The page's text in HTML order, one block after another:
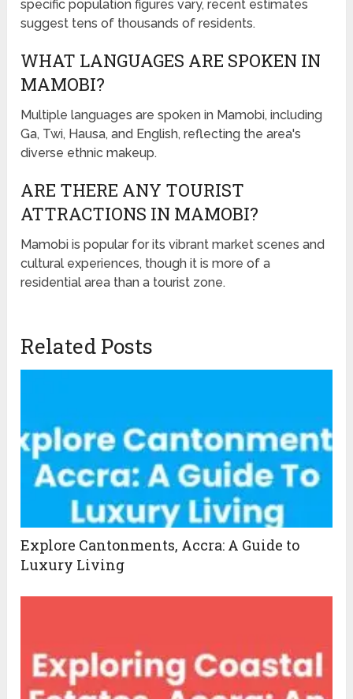
specific population figures vary, recent estimates
suggest tens of thousands of residents.
WHAT LANGUAGES ARE SPOKEN IN
MAMOBI?
Multiple languages are spoken in Mamobi, including
Ga, Twi, Hausa, and English, reflecting the area's
diverse ethnic makeup.
ARE THERE ANY TOURIST
ATTRACTIONS IN MAMOBI?
Mamobi is popular for its vibrant market scenes and
cultural experiences, though it is more of a
residential area than a tourist zone.
Related Posts
Explore Cantonments, Accra: A Guide to
Luxury Living